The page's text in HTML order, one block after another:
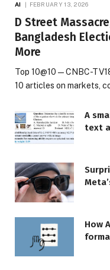
AI FEBRUARY 13, 2026
D Street
Bangladesh
More
Top 10@10 — CNBC-
10 articles on markets,
A
text
How